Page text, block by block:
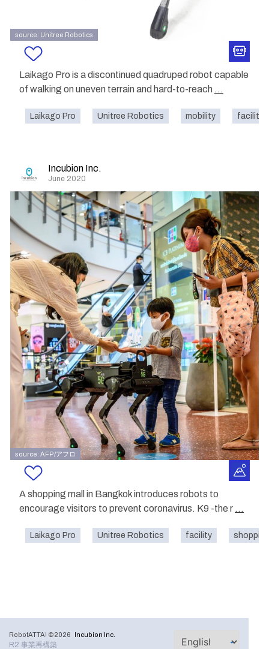
source: Unitree Robotics
Laikago Pro is a discontinued quadruped robot capable
of walking on uneven terrain and hard-to-reach ...
Laikago Pro Unitree Robotics mobility facility
Incubion Inc.
June 2020
source: AFP/アフロ
A shopping mall in Bangkok introduces robots to
encourage visitors to prevent coronavirus. K9 -the r ...
Laikago Pro Unitree Robotics facility
RobotATTA! ©2026 Incubion Inc.
R2 事業再構築